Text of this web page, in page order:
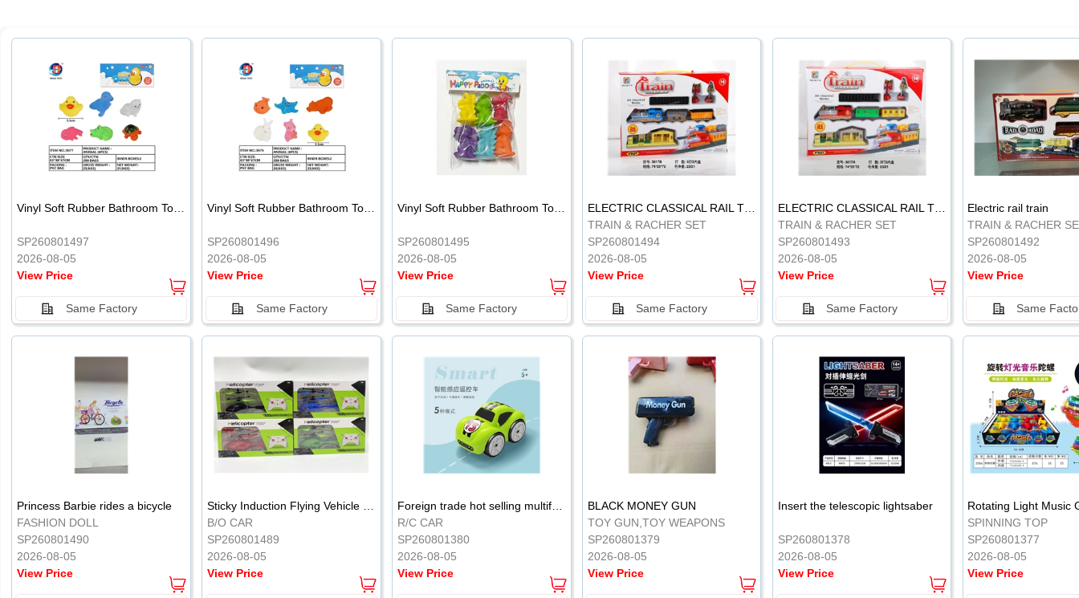
Vinyl Soft Rubber Bathroom Toys Pinch Music Sound BB Whistle Playing Water Toys Dinosaurs 6
SP260801497
2026-08-05
View Price
Same Factory
Vinyl Soft Rubber Bathroom Toys Pinch Music Sound BB Whistle Playing Water Toys Dinosaurs 6
SP260801496
2026-08-05
View Price
Same Factory
Vinyl Soft Rubber Bathroom Toys Pinch Music Sound BB Whistle Playing Water Toys Dinosaurs 6
SP260801495
2026-08-05
View Price
Same Factory
ELECTRIC CLASSICAL RAIL TRAIN
TRAIN & RACHER SET
SP260801494
2026-08-05
View Price
Same Factory
ELECTRIC CLASSICAL RAIL TRAIN
TRAIN & RACHER SET
SP260801493
2026-08-05
View Price
Same Factory
Electric rail train
TRAIN & RACHER
SP260801492
2026-08-05
View Price
Same
Princess Barbie rides a bicycle
FASHION DOLL
SP260801490
2026-08-05
View Price
B/O CAR
SP260801489
2026-08-05
View Price
Foreign trade hot selling multifunctional induction following car
R/C CAR
SP260801380
2026-08-05
View Price
BLACK MONEY GUN
TOY GUN,TOY WEAPONS
SP260801379
2026-08-05
View Price
Insert the telescopic lightsaber
SP260801378
2026-08-05
View Price
Rotating Light Music
SPINNING TOP
SP260801377
2026-08-05
View Price